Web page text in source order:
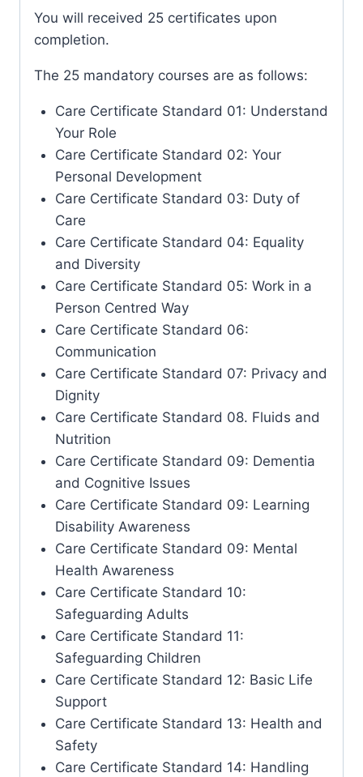
You will received 25 certificates upon
completion.
The 25 mandatory courses are as follows:
Care Certificate Standard 01: Understand
Your Role
Care Certificate Standard 02: Your
Personal Development
Care Certificate Standard 03: Duty of
Care
Care Certificate Standard 04: Equality
and Diversity
Care Certificate Standard 05: Work in a
Person Centred Way
Care Certificate Standard 06:
Communication
Care Certificate Standard 07: Privacy and
Dignity
Care Certificate Standard 08. Fluids and
Nutrition
Care Certificate Standard 09: Dementia
and Cognitive Issues
Care Certificate Standard 09: Learning
Disability Awareness
Care Certificate Standard 09: Mental
Health Awareness
Care Certificate Standard 10:
Safeguarding Adults
Care Certificate Standard 11:
Safeguarding Children
Care Certificate Standard 12: Basic Life
Support
Care Certificate Standard 13: Health and
Safety
Care Certificate Standard 14: Handling